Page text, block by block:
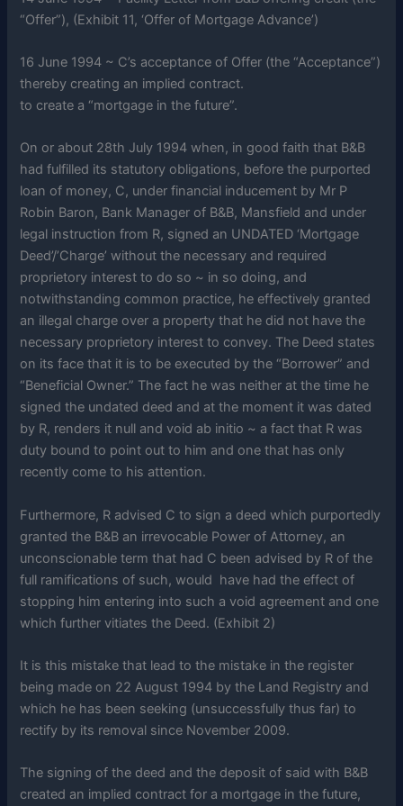
“Offer”), (Exhibit 11, ‘Offer of Mortgage Advance’)
16 June 1994 ~ C’s acceptance of Offer (the “Acceptance”)
thereby creating an implied contract.
to create a “mortgage in the future”.
On or about 28th July 1994 when, in good faith that B&B
had fulfilled its statutory obligations, before the purported
loan of money, C, under financial inducement by Mr P
Robin Baron, Bank Manager of B&B, Mansfield and under
legal instruction from R, signed an UNDATED ‘Mortgage
Deed’/’Charge’ without the necessary and required
proprietory interest to do so ~ in so doing, and
notwithstanding common practice, he effectively granted
an illegal charge over a property that he did not have the
necessary proprietory interest to convey. The Deed states
on its face that it is to be executed by the “Borrower” and
“Beneficial Owner.” The fact he was neither at the time he
signed the undated deed and at the moment it was dated
by R, renders it null and void ab initio ~ a fact that R was
duty bound to point out to him and one that has only
recently come to his attention.
Furthermore, R advised C to sign a deed which purportedly
granted the B&B an irrevocable Power of Attorney, an
unconscionable term that had C been advised by R of the
full ramifications of such, would have had the effect of
stopping him entering into such a void agreement and one
which further vitiates the Deed. (Exhibit 2)
It is this mistake that lead to the mistake in the register
being made on 22 August 1994 by the Land Registry and
which he has been seeking (unsuccessfully thus far) to
rectify by its removal since November 2009.
The signing of the deed and the deposit of said with B&B
created an implied contract for a mortgage in the future,